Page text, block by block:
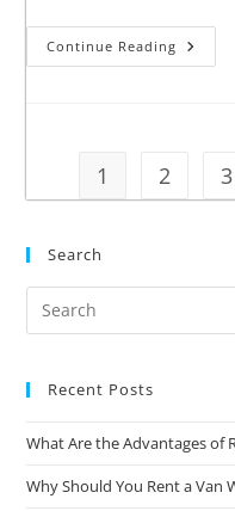
Continue Reading
1 2 3
Search
Recent Posts
What Are the Advantages of
Why Should You Rent a Van